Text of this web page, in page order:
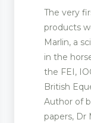
and Supplies
The very
products
Marlin, a
in the
the FEI,
British
Author of
papers, Dr